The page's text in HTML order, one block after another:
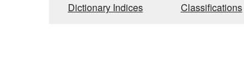
Dictionary Indices Classifications